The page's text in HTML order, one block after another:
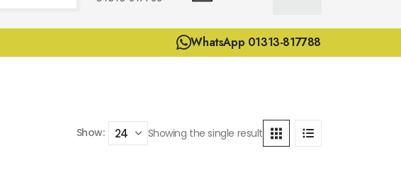
WhatsApp 01313-817788
Show: Showing the single result